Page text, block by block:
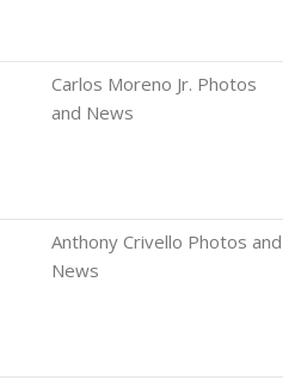
Carlos Moreno Jr. Photos
and News
Anthony Crivello Photos and
News